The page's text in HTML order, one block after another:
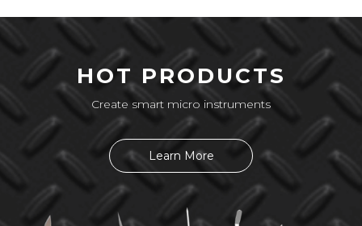
HOT PRODUCTS
Create smart micro instruments
Learn More